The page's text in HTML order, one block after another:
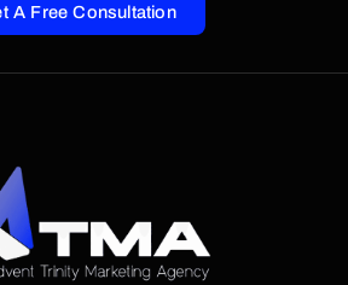
A Free Consultation